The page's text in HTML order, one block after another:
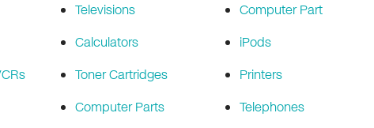
Televisions
Calculators
Toner Cartridges
Computer Parts
Computer Part
iPods
Printers
Telephones